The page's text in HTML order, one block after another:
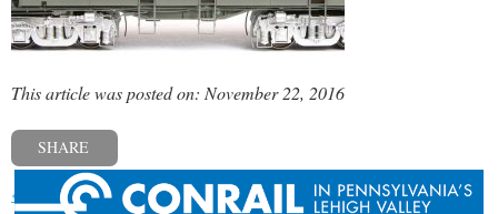
This article was posted on: November 22, 2016
SHARE
« Previous post